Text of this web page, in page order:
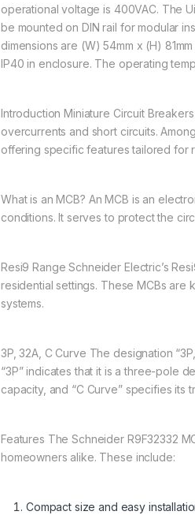
operational voltage is 400VAC. The
be mounted on DIN rail for modular
dimensions are (W) 54mm x (H)
IP40 in enclosure. The operating
Introduction Miniature Circuit
overcurrents and short circuits.
offering specific features tailored for
What is an MCB? An MCB is an
conditions. It serves to protect the
Resi9 Range Schneider Electric’s
residential settings. These MCBs are
systems.
3P, 32A, C Curve The designation
“3P” indicates that it is a three-pole
capacity, and “C Curve” specifies its
Features The Schneider R9F32332
homeowners alike. These include:
Compact size and easy